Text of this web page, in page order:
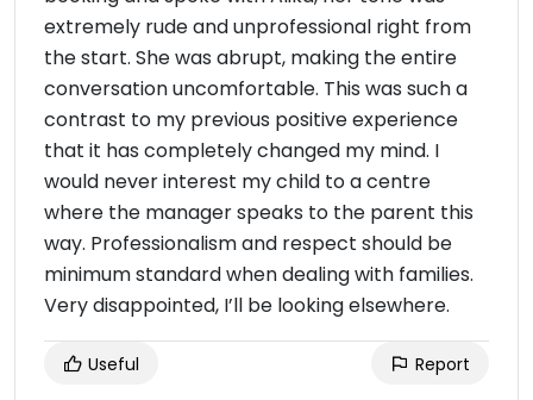
extremely rude and unprofessional right from
the start. She was abrupt, making the entire
conversation uncomfortable. This was such a
contrast to my previous positive experience
that it has completely changed my mind. I
would never interest my child to a centre
where the manager speaks to the parent this
way. Professionalism and respect should be
minimum standard when dealing with families.
Very disappointed, I’ll be looking elsewhere.
Useful Report